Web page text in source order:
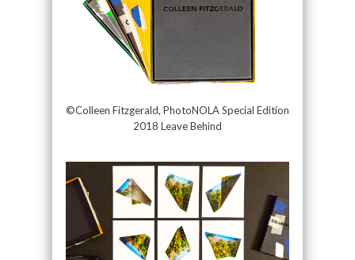
©Colleen Fitzgerald, PhotoNOLA Special Edition
2018 Leave Behind